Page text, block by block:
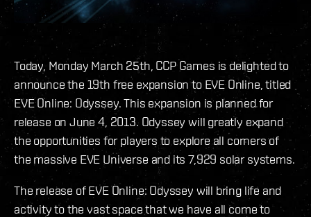
Today, Monday March 25th, CCP Games is delighted to
announce the 19th free expansion to EVE Online, titled
EVE Online: Odyssey. This expansion is planned for
release on June 4, 2013. Odyssey will greatly expand
the opportunities for players to explore all corners of
the massive EVE Universe and its 7,929 solar systems.
The release of EVE Online: Odyssey will bring life and
activity to the vast space that we have all come to